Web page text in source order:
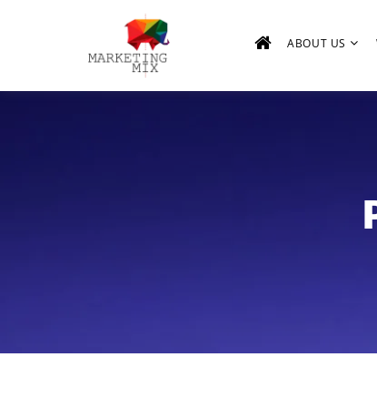
ABOUT US